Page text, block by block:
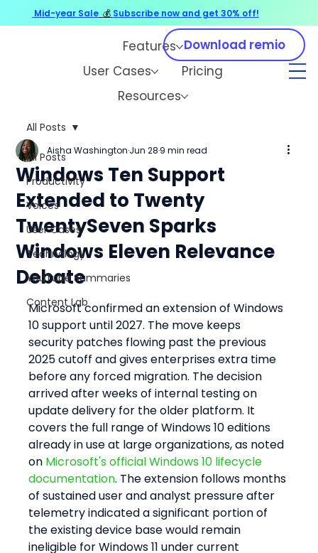
Features
User Cases
Pricing
Resources
Download remio
All Posts
Productivity
Voices
User Cases
Technology
YouTube Summaries
Content Lab
All Posts
Windows Ten Support
Extended to Twenty
TwentySeven Sparks
Windows Eleven Relevance
Debate
Aisha Washington Jun 28 9 min read
Microsoft confirmed an extension of Windows
10 support until 2027. The move keeps
security patches flowing past the previous
2025 cutoff and gives enterprises extra time
before any forced migration. The decision
arrived after weeks of internal testing on
update delivery for the older platform. It
covers the full range of Windows 10 editions
already in use at large organizations, as noted
on Microsoft's official Windows 10 lifecycle
documentation. The extension follows months
of sustained user and analyst pressure after
telemetry indicated a significant portion of
the existing device base would remain
ineligible for Windows 11 under current
Mid-year Sale 💰 Subscribe now and get 30% off!